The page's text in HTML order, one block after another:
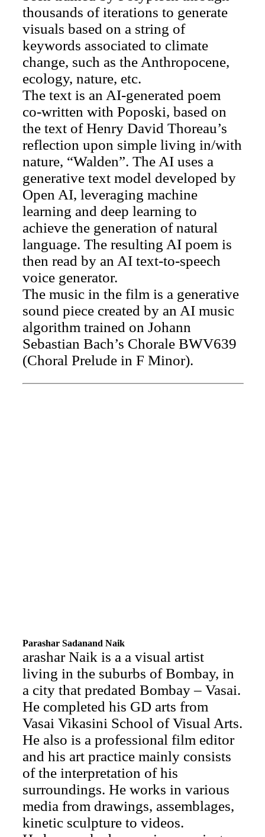
thousands of iterations to generate
visuals based on a string of
keywords associated to climate
change, such as the Anthropocene,
ecology, nature, etc.
The text is an AI-generated poem
co-written with Poposki, based on
the text of Henry David Thoreau’s
reflection upon simple living in/with
nature, “Walden”. The AI uses a
generative text model developed by
Open AI, leveraging machine
learning and deep learning to
achieve the generation of natural
language. The resulting AI poem is
then read by an AI text-to-speech
voice generator.
The music in the film is a generative
sound piece created by an AI music
algorithm trained on Johann
Sebastian Bach’s Chorale BWV639
(Choral Prelude in F Minor).
Parashar Sadanand Naik
arashar Naik is a a visual artist
living in the suburbs of Bombay, in
a city that predated Bombay – Vasai.
He completed his GD arts from
Vasai Vikasini School of Visual Arts.
He also is a professional film editor
and his art practice mainly consists
of the interpretation of his
surroundings. He works in various
media from drawings, assemblages,
kinetic sculpture to videos.